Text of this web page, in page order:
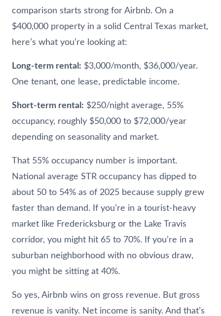
comparison starts strong for Airbnb. On a
$400,000 property in a solid Central Texas market,
here’s what you’re looking at:
Long-term rental: $3,000/month, $36,000/year.
One tenant, one lease, predictable income.
Short-term rental: $250/night average, 55%
occupancy, roughly $50,000 to $72,000/year
depending on seasonality and market.
That 55% occupancy number is important.
National average STR occupancy has dipped to
about 50 to 54% as of 2025 because supply grew
faster than demand. If you’re in a tourist-heavy
market like Fredericksburg or the Lake Travis
corridor, you might hit 65 to 70%. If you’re in a
suburban neighborhood with no obvious draw,
you might be sitting at 40%.
So yes, Airbnb wins on gross revenue. But gross
revenue is vanity. Net income is sanity. And that’s